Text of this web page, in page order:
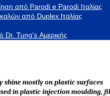
από Parodi e Parodi Ιταλίας
από Duplex Ιταλίας
Dr. Tung's Αμερικής
shine mostly on plastic surfaces
in plastic injection moulding,